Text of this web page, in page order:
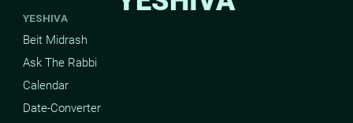
YESHIVA
Beit Midrash
Ask The Rabbi
Calendar
Date-Converter